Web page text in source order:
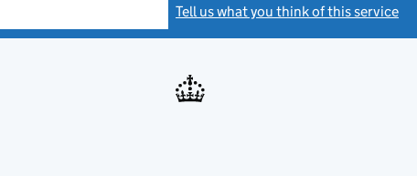
Tell us what you think of this service